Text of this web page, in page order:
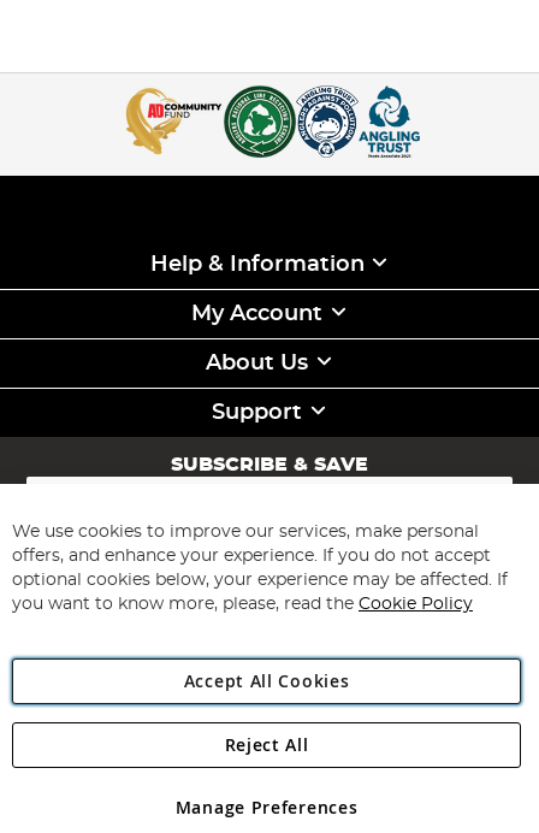
Help & Information
My Account
About Us
Support
SUBSCRIBE & SAVE
Sign
for
Our
Newsletter:
Subscribe
Angling Direct Plc
Angling Direct plc, 2D Wendover Road, Rackheath Industrial
registered in England and Wales No 05151321. VAT No GB 152140945
We use cookies to improve our services, make personal
offers, and enhance your experience. If you do not accept
optional cookies below, your experience may be affected. If
you want to know more, please, read the Cookie Policy
Accept All Cookies
Manage Preferences
Reject All